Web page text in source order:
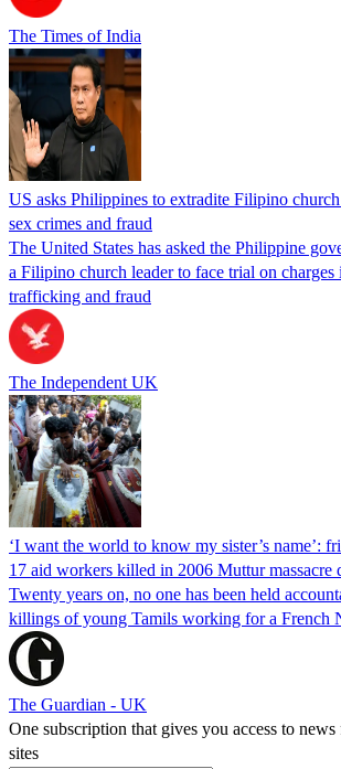
The Times of India
US asks Philippines to extradite Filipino
sex crimes and fraud
The United States has asked the Philippine
a Filipino church leader to face trial on
trafficking and fraud
The Independent UK
‘I want the world to know my sister’s name’:
17 aid workers killed in 2006 Muttur massacre
Twenty years on, no one has been held
killings of young Tamils working for a French
The Guardian - UK
One subscription that gives you access to
sites